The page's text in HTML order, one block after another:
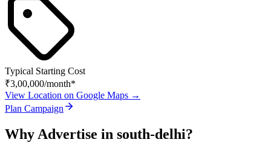
Typical Starting Cost
₹3,00,000/month*
View Location on Google Maps →
Plan Campaign
Why Advertise in south-delhi?